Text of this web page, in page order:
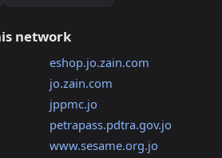
network
eshop.jo.zain.com
jo.zain.com
jppmc.jo
petrapass.pdtra.gov.jo
www.sesame.org.jo